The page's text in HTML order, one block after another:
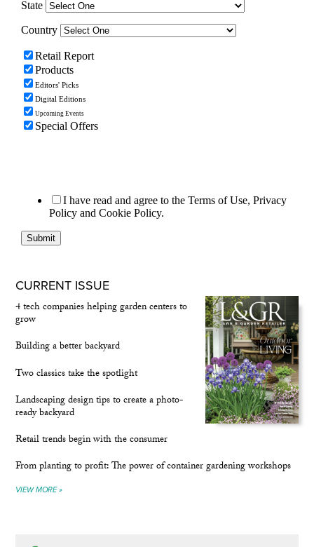
CURRENT ISSUE
4 tech companies helping garden centers to
grow
Building a better backyard
Two classics take the spotlight
Landscaping design tips to create a photo-
ready backyard
Retail trends begin with the consumer
From planting to profit: The power of container gardening workshops
VIEW MORE »